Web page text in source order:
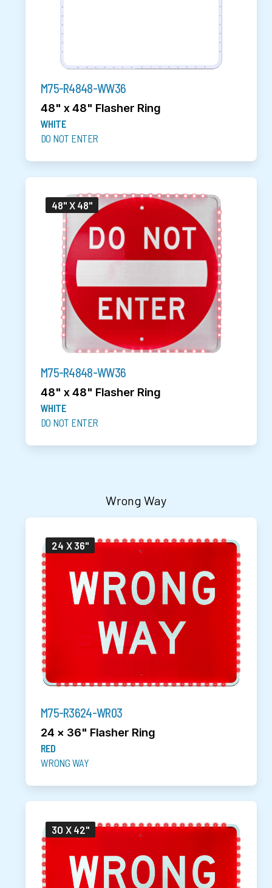
M75-R4848-WW36
48" x 48" Flasher Ring
WHITE
DO NOT ENTER
48" X 48"
M75-R4848-WW36
48" x 48" Flasher Ring
WHITE
DO NOT ENTER
Wrong Way
24 X 36"
M75-R3624-WR03
24 x 36" Flasher Ring
RED
WRONG WAY
30 X 42"